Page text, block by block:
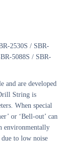
2530S / SBR-
5088S / SBR-
and are developed
String is
When special
or ‘Bell-out’ can
environmentally
to low noise